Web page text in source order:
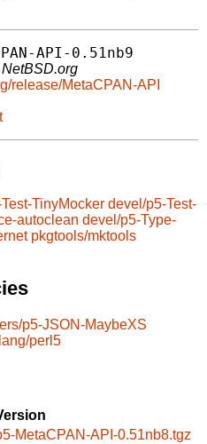
API-0.51nb9
release/MetaCPAN-API
TinyMocker devel/p5-Test-
autoclean devel/p5-Type-
pkgtools/mktools
p5-JSON-MaybeXS
lang/perl5
MetaCPAN-API-0.51nb8.tgz